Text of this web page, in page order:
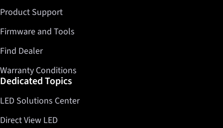
Product Support
Firmware and Tools
Find Dealer
Warranty Conditions
Dedicated Topics
LED Solutions Center
Direct View LED